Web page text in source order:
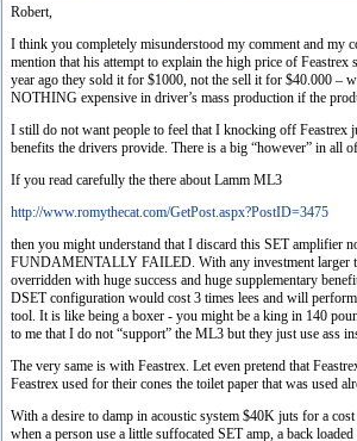
Robert,
I think you completely misunderstood my comment and my
mention that his attempt to explain the high price of
year ago they sold it for $1000, not the sell it for $40.000 –
NOTHING expensive in driver’s mass production if the
I still do not want people to feel that I knocking off Feastrex
benefits the drivers provide. There is a big “however” in all
If you read carefully the there about Lamm ML3
http://www.romythecat.com/GetPost.aspx?PostID=3475
then you might understand that I discard this SET amplifier
FUNDAMENTALLY FAILED. With any investment larger
overridden with huge success and huge supplementary
DSET configuration would cost 3 times lees and will
tool. It is like being a boxer - you might be a king in 140
to me that I do not “support” the ML3 but they just use ass
The very same is with Feastrex. Let even pretend that
Feastrex used for their cones the toilet paper that was used
With a desire to damp in acoustic system $40K juts for a
when a person use a little suffocated SET amp, a back